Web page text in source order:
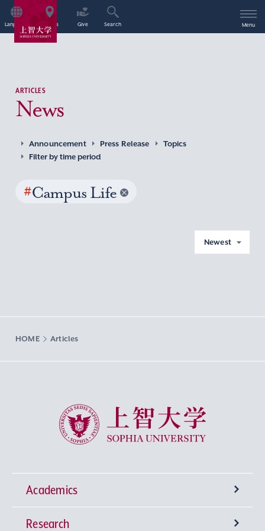
Language Access Give Search Menu
ARTICLES
News
Announcement Press Release
Topics
Filter by time period
#Campus Life
Newest
HOME Articles
Sophia University
Academics
Undergraduate Programs
Research